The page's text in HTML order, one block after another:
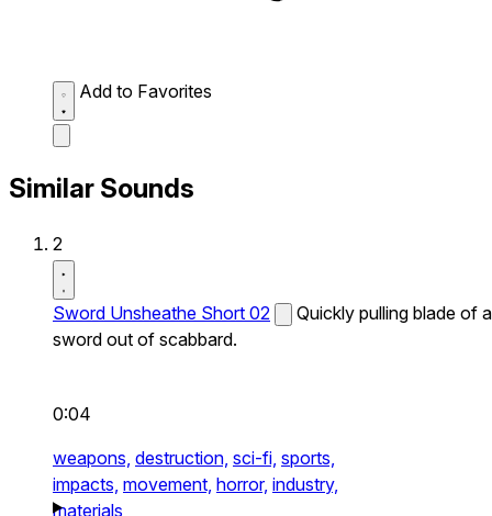
Add to Favorites
Similar Sounds
2
Sword Unsheathe Short 02
Quickly pulling blade of a
sword out of scabbard.
0:04
weapons, destruction, sci-fi, sports,
impacts, movement, horror, industry,
materials